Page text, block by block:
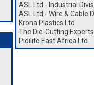
ASL Ltd - Industrial
ASL Ltd - Wire & Cable
Krona Plastics Ltd
The Die-Cutting Experts
Pidilite East Africa Ltd